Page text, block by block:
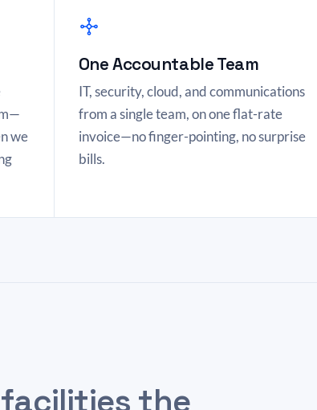
we
One Accountable Team
IT, security, cloud, and communications
from a single team, on one flat-rate
invoice—no finger-pointing, no surprise
bills.
the